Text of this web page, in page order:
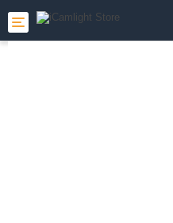
Toggle
navigation